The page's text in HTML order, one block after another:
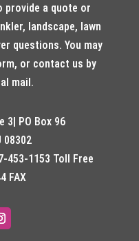
provide a quote or
landscape, lawn
questions. You may
or contact us by
mail.
3| PO Box 96
08302
453-1153 Toll Free
FAX